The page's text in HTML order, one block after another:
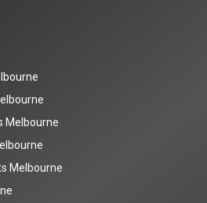
Melbourne
Melbourne